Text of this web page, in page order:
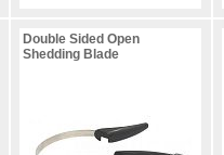
Double Sided Open
Shedding Blade